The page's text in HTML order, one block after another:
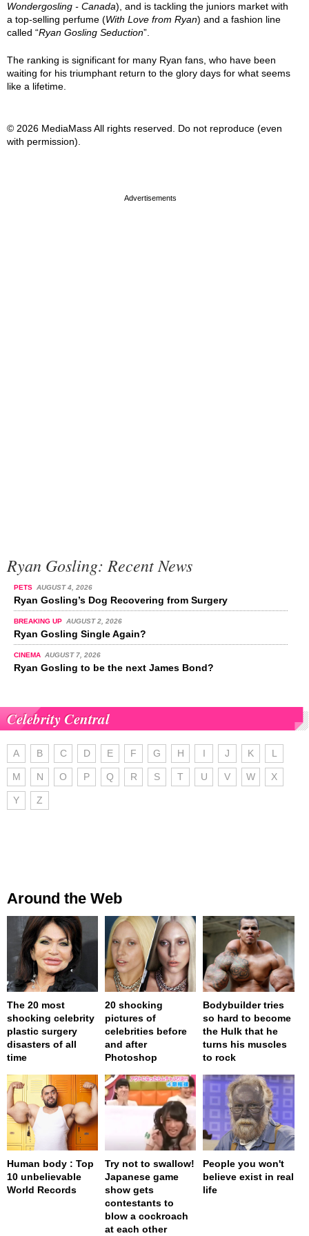
Wondergosling - Canada), and is tackling the juniors market with
a top-selling perfume (With Love from Ryan) and a fashion line
called “Ryan Gosling Seduction”.
The ranking is significant for many Ryan fans, who have been
waiting for his triumphant return to the glory days for what seems
like a lifetime.
© 2026 MediaMass All rights reserved. Do not reproduce (even
with permission).
Ryan Gosling: Recent News
PETS AUGUST 4, 2026
Ryan Gosling’s Dog Recovering from Surgery
BREAKING UP AUGUST 2, 2026
Ryan Gosling Single Again?
CINEMA AUGUST 7, 2026
Ryan Gosling to be the next James Bond?
Celebrity Central
A B C D E F G H I J K L
M N O P Q R S T U V W X
Y Z
Around the Web
The 20 most
shocking celebrity
plastic surgery
disasters of all
time
20 shocking
pictures of
celebrities before
and after
Photoshop
Bodybuilder tries
so hard to become
the Hulk that he
turns his muscles
to rock
Human body : Top
10 unbelievable
World Records
Try not to swallow!
Japanese game
show gets
contestants to
blow a cockroach
at each other
People you won't
believe exist in real
life